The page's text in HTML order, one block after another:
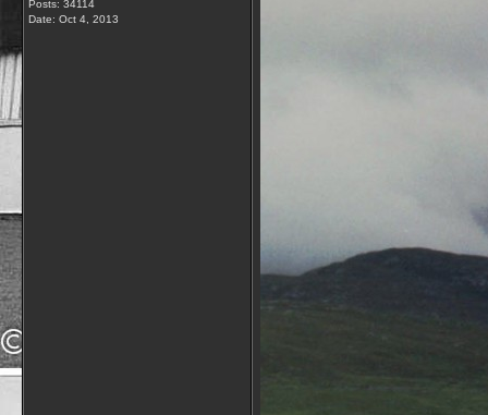
Posts: 34114
Date: Oct 4, 2013